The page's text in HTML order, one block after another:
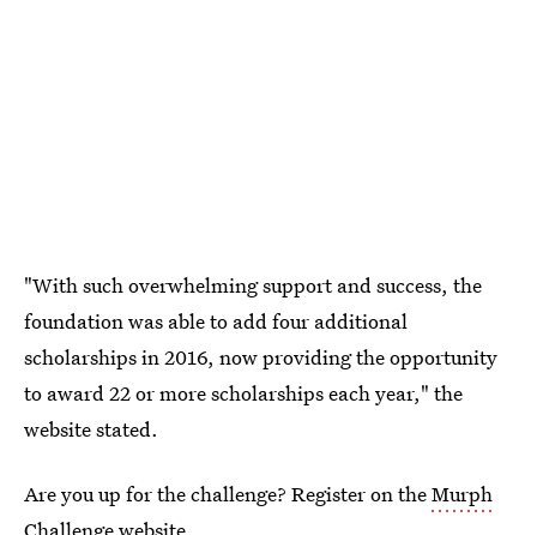
"With such overwhelming support and success, the
foundation was able to add four additional
scholarships in 2016, now providing the opportunity
to award 22 or more scholarships each year," the
website stated.
Are you up for the challenge? Register on theMurph